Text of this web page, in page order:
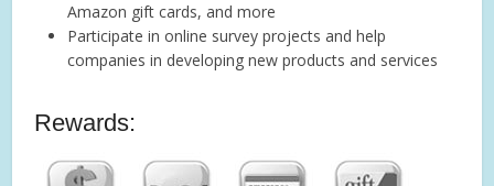
Amazon gift cards, and more
Participate in online survey projects and help
companies in developing new products and services
Rewards: